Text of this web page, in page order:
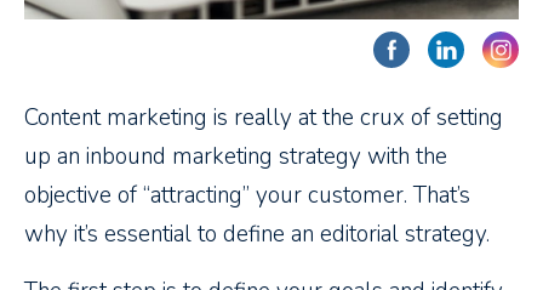
Content marketing is really at the crux of setting
up an inbound marketing strategy with the
objective of “attracting” your customer. That’s
why it’s essential to define an editorial strategy.